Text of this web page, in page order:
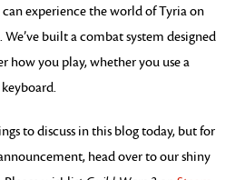
experience the world of Tyria on
We’ve built a combat system designed
how you play, whether you use a
to discuss in this blog today, but for
head over to our shiny